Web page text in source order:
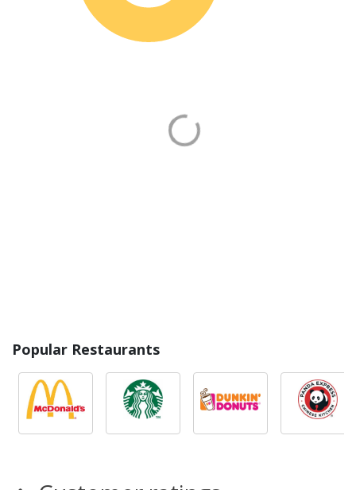
Popular Restaurants